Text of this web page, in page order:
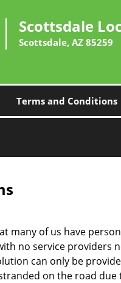
Scottsdale
Scottsdale, AZ 85259
Terms and Conditions
many of us have
no service providers
can only be
on the road due